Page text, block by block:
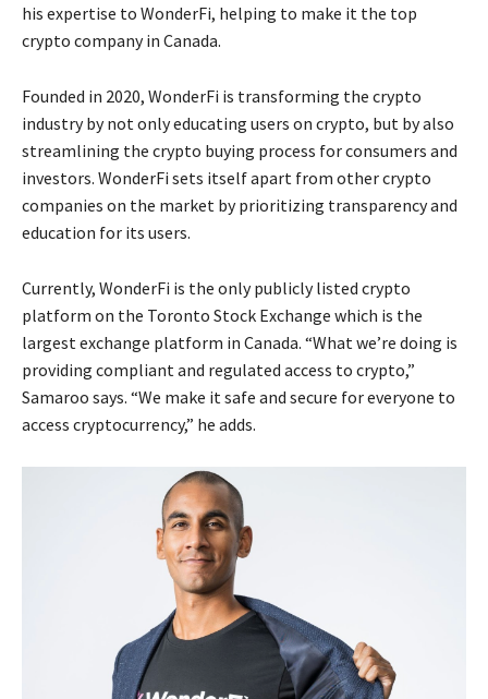
his expertise to WonderFi, helping to make it the top
crypto company in Canada.
Founded in 2020, WonderFi is transforming the crypto
industry by not only educating users on crypto, but by also
streamlining the crypto buying process for consumers and
investors. WonderFi sets itself apart from other crypto
companies on the market by prioritizing transparency and
education for its users.
Currently, WonderFi is the only publicly listed crypto
platform on the Toronto Stock Exchange which is the
largest exchange platform in Canada. “What we’re doing is
providing compliant and regulated access to crypto,”
Samaroo says. “We make it safe and secure for everyone to
access cryptocurrency,” he adds.